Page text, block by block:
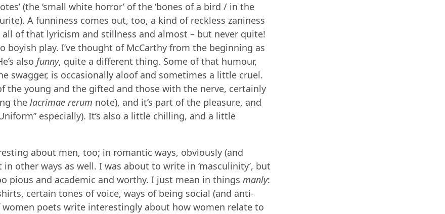
(the ‘small white horror’ of the ‘bones of a bird / in the
A funniness comes out, too, a kind of reckless zaniness
of that lyricism and stillness and almost – but never quite!
boyish play. I’ve thought of McCarthy from the beginning as
also funny, quite a different thing. Some of that humour,
swagger, is occasionally aloof and sometimes a little cruel.
the young and the gifted and those with the nerve, certainly
the lacrimae rerum note), and it’s part of the pleasure, and
especially). It’s also a little chilling, and a little
about men, too; in romantic ways, obviously (and
other ways as well. I was about to write in ‘masculinity’, but
pious and academic and worthy. I just mean in things manly:
certain tones of voice, ways of being social (and anti-
women poets write interestingly about how women relate to